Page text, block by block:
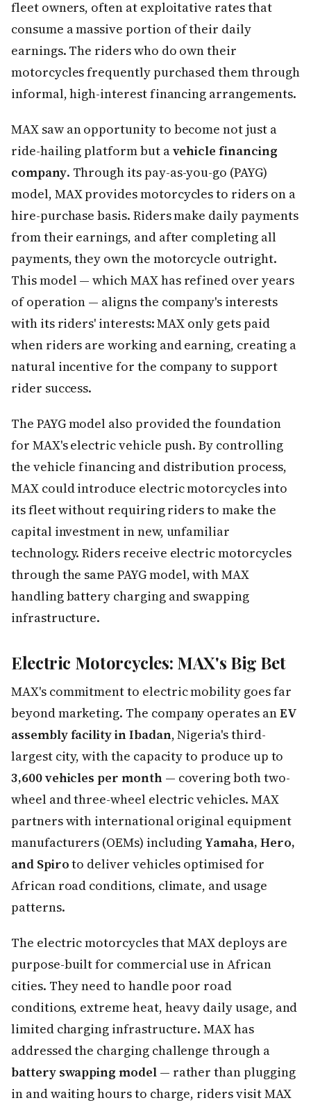
fleet owners, often at exploitative rates that
consume a massive portion of their daily
earnings. The riders who do own their
motorcycles frequently purchased them through
informal, high-interest financing arrangements.
MAX saw an opportunity to become not just a
ride-hailing platform but avehicle financing
company. Through its pay-as-you-go (PAYG)
model, MAX provides motorcycles to riders on a
hire-purchase basis. Riders make daily payments
from their earnings, and after completing all
payments, they own the motorcycle outright.
This model — which MAX has refined over years
of operation — aligns the company's interests
with its riders' interests: MAX only gets paid
when riders are working and earning, creating a
natural incentive for the company to support
rider success.
The PAYG model also provided the foundation
for MAX's electric vehicle push. By controlling
the vehicle financing and distribution process,
MAX could introduce electric motorcycles into
its fleet without requiring riders to make the
capital investment in new, unfamiliar
technology. Riders receive electric motorcycles
through the same PAYG model, with MAX
handling battery charging and swapping
infrastructure.
Electric Motorcycles: MAX's Big Bet
MAX's commitment to electric mobility goes far
beyond marketing. The company operates anEV
assembly facility in Ibadan, Nigeria's third-
largest city, with the capacity to produce up to
3,600 vehicles per month— covering both two-
wheel and three-wheel electric vehicles. MAX
partners with international original equipment
manufacturers (OEMs) including Yamaha, Hero,
and Spiroto deliver vehicles optimised for
African road conditions, climate, and usage
patterns.
The electric motorcycles that MAX deploys are
purpose-built for commercial use in African
cities. They need to handle poor road
conditions, extreme heat, heavy daily usage, and
limited charging infrastructure. MAX has
addressed the charging challenge through a
battery swapping model— rather than plugging
in and waiting hours to charge, riders visit MAX